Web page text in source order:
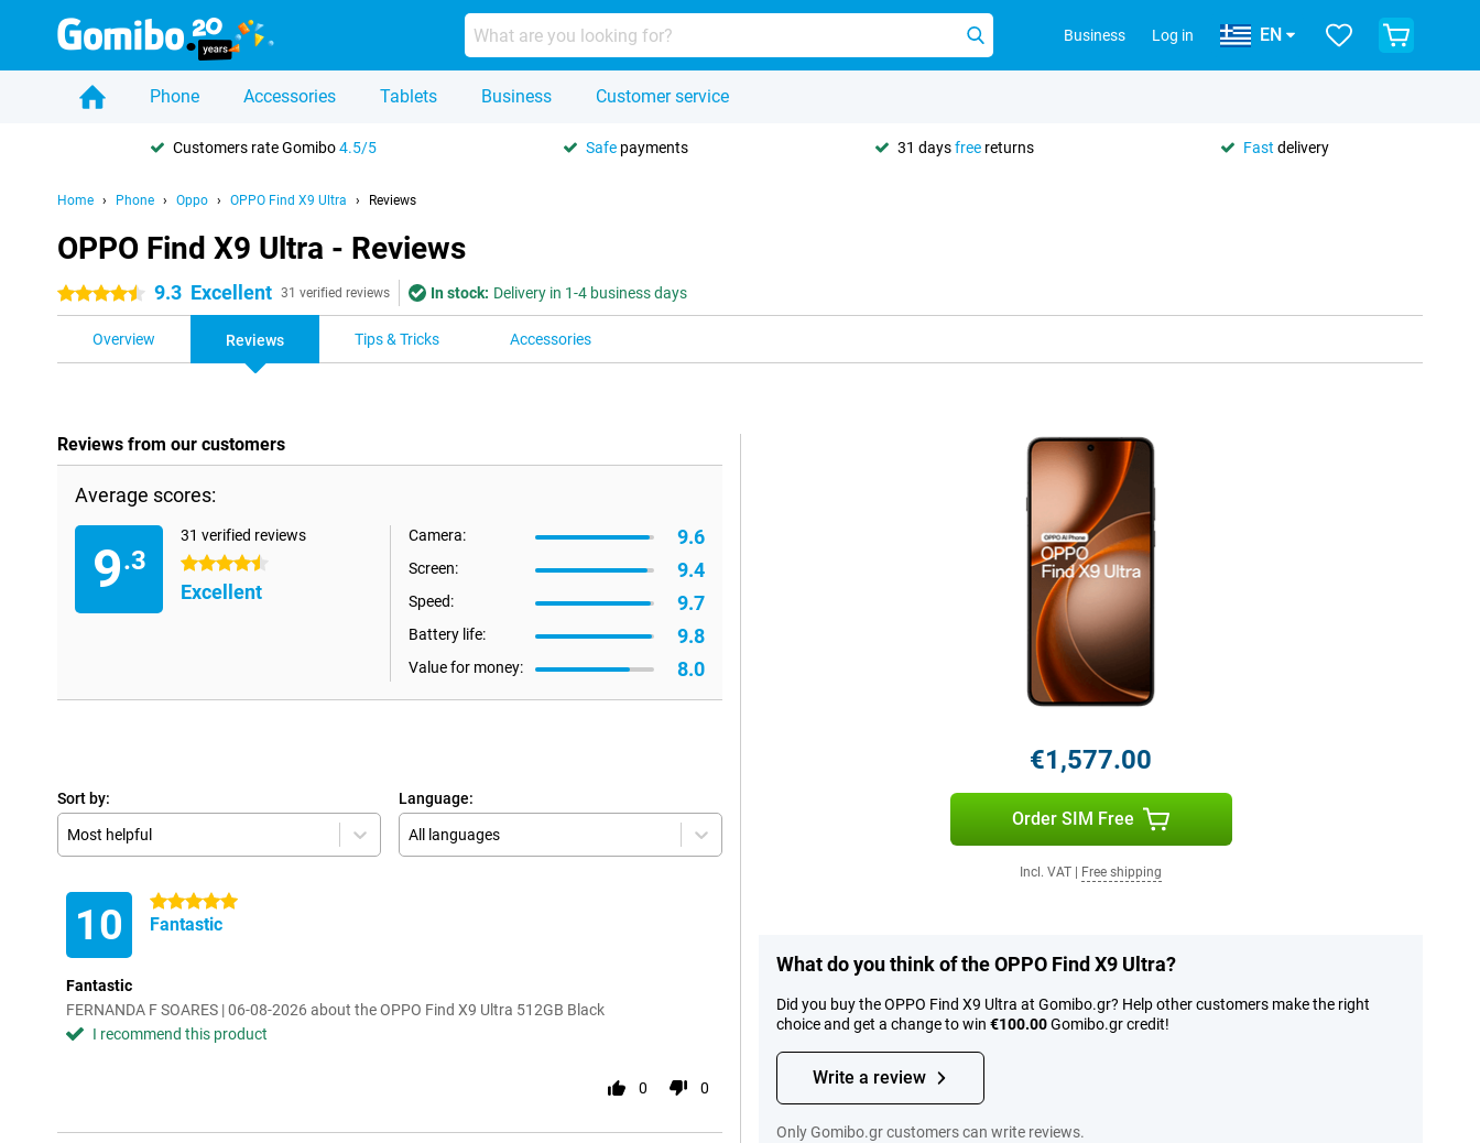
Business Log in EN
Phone Accessories Tablets Business Customer service
Customers rate Gomibo4.5/5 Safe payments 31 daysfree returns Fast delivery
Home Phone Oppo OPPO Find X9 Ultra Reviews
OPPO Find X9 Ultra - Reviews
4.5 stars 9.3 Excellent 31 verified reviews In stock: Delivery in 1-4 business days
Overview Reviews Tips & Tricks Accessories
Reviews from our customers
Average scores:
9.3
31 verified reviews
4.5 stars
Excellent
Camera: 9.6
Screen: 9.4
Speed: 9.7
Battery life: 9.8
Value for money: 8.0
Sort by:
Most helpful
Language:
All languages
10 5 stars
Fantastic
Fantastic
FERNANDA F SOARES | 06-08-2026 about the OPPO Find X9 Ultra 512GB Black
I recommend this product
0 0
€1,577.00
Order SIM Free
Incl. VAT Free shipping
What do you think of the OPPO Find X9 Ultra?
Did you buy the OPPO Find X9 Ultra at Gomibo.gr? Help other customers make the right
choice and get a change to win €100.00Gomibo.gr credit!
Write a review
Only Gomibo.gr customers can write reviews.